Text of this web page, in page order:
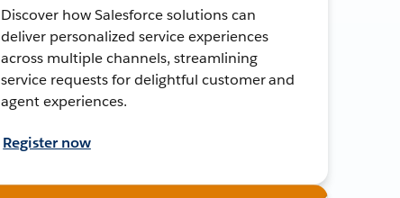
Discover how Salesforce solutions can
deliver personalized service experiences
across multiple channels, streamlining
service requests for delightful customer and
agent experiences.
Register now